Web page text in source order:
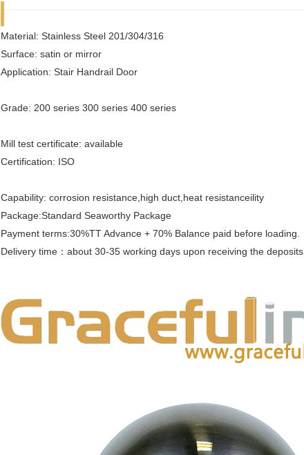
Material: Stainless Steel 201/304/316
Surface: satin or mirror
Application: Stair Handrail Door
Grade: 200 series 300 series 400 series
Mill test certificate: available
Certification: ISO
Capability: corrosion resistance,high duct,heat resistanceility
Package:Standard Seaworthy Package
Payment terms:30%TT Advance + 70% Balance paid before loading.
Delivery time： about 30-35 working days upon receiving the deposits.